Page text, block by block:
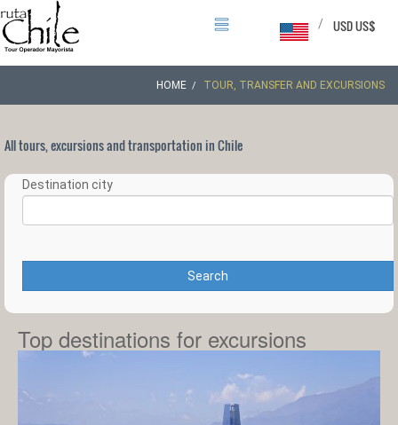
USD US$
/
HOME TOUR, TRANSFER AND EXCURSIONS
All tours, excursions and transportation in Chile
Destination city
Search
Top destinations for excursions